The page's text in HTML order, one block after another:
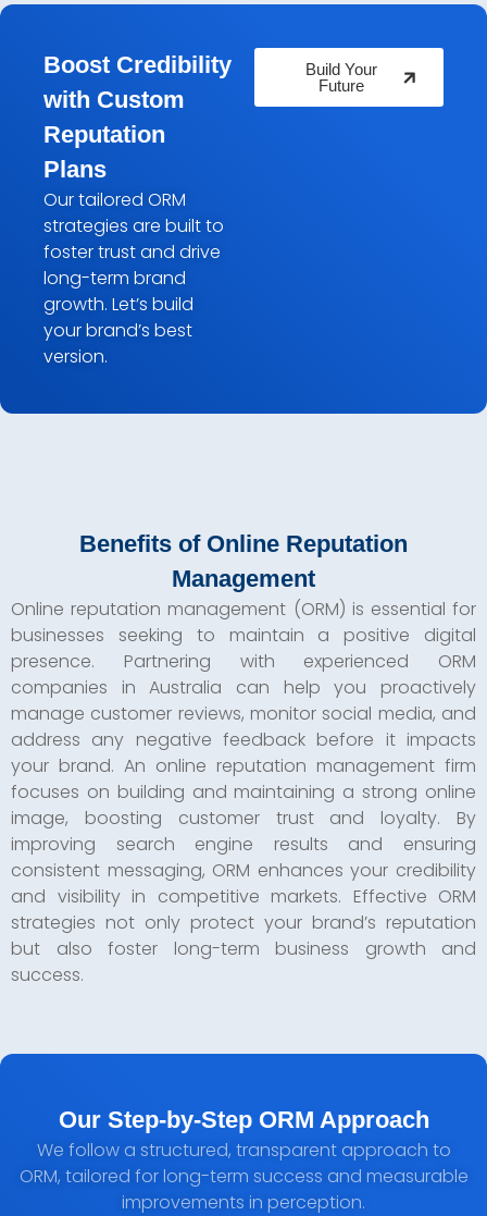
Boost Credibility
with Custom
Reputation
Plans
Our tailored ORM
strategies are built to
foster trust and drive
long-term brand
growth. Let’s build
your brand’s best
version.
Build Your
Future
Benefits of Online Reputation
Management
Online reputation management (ORM) is essential for
businesses seeking to maintain a positive digital
presence. Partnering with experienced ORM
companies in Australia can help you proactively
manage customer reviews, monitor social media, and
address any negative feedback before it impacts
your brand. An online reputation management firm
focuses on building and maintaining a strong online
image, boosting customer trust and loyalty. By
improving search engine results and ensuring
consistent messaging, ORM enhances your credibility
and visibility in competitive markets. Effective ORM
strategies not only protect your brand’s reputation
but also foster long-term business growth and
success.
Our Step-by-Step ORM Approach
We follow a structured, transparent approach to
ORM, tailored for long-term success and measurable
improvements in perception.